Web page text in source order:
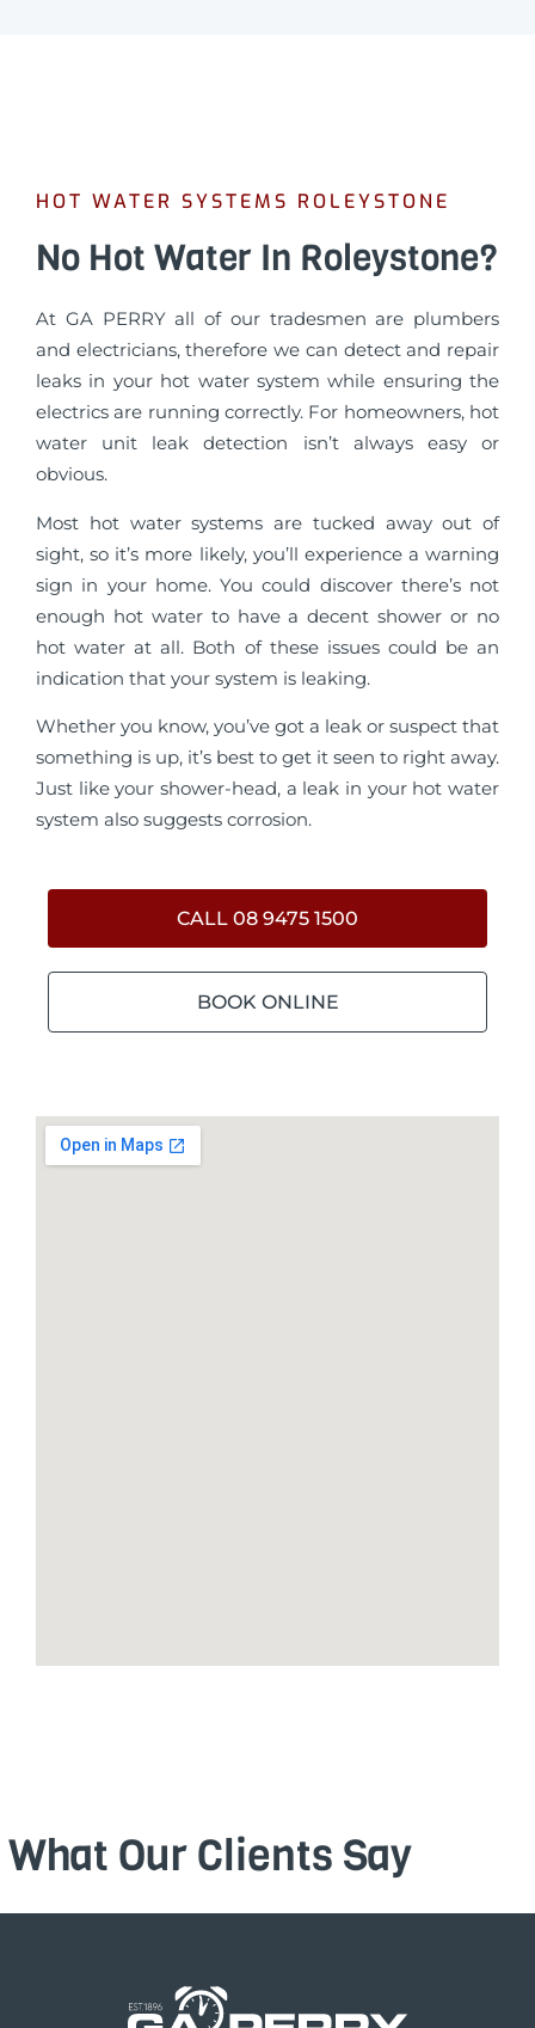
HOT WATER SYSTEMS ROLEYSTONE
No Hot Water In Roleystone?
At GA PERRY all of our tradesmen are plumbers
and electricians, therefore we can detect and repair
leaks in your hot water system while ensuring the
electrics are running correctly. For homeowners, hot
water unit leak detection isn’t always easy or
obvious.
Most hot water systems are tucked away out of
sight, so it’s more likely, you’ll experience a warning
sign in your home. You could discover there’s not
enough hot water to have a decent shower or no
hot water at all. Both of these issues could be an
indication that your system is leaking.
Whether you know, you’ve got a leak or suspect that
something is up, it’s best to get it seen to right away.
Just like your shower-head, a leak in your hot water
system also suggests corrosion.
CALL 08 9475 1500
BOOK ONLINE
What Our Clients Say